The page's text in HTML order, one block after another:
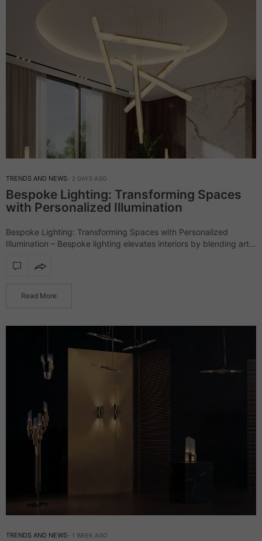
TRENDS AND NEWS 2 DAYS AGO
Bespoke Lighting: Transforming Spaces
with Personalized Illumination
Bespoke Lighting: Transforming Spaces with Personalized
Illumination – Bespoke lighting elevates interiors by blending art,
the spaces they illuminate. Unlike mass-produced fixtures,…
Read More
TRENDS AND NEWS 1 WEEK AGO